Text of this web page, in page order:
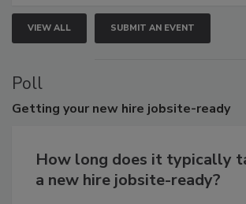
VIEW ALL SUBMIT AN EVENT
Poll
Getting your new hire jobsite-ready
How long does it typically
a new hire jobsite-ready?